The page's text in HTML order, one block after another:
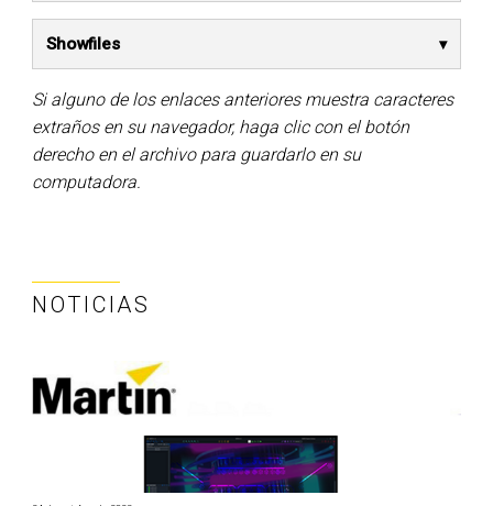
Showfiles
Si alguno de los enlaces anteriores muestra caracteres
extraños en su navegador, haga clic con el botón
derecho en el archivo para guardarlo en su
computadora.
NOTICIAS